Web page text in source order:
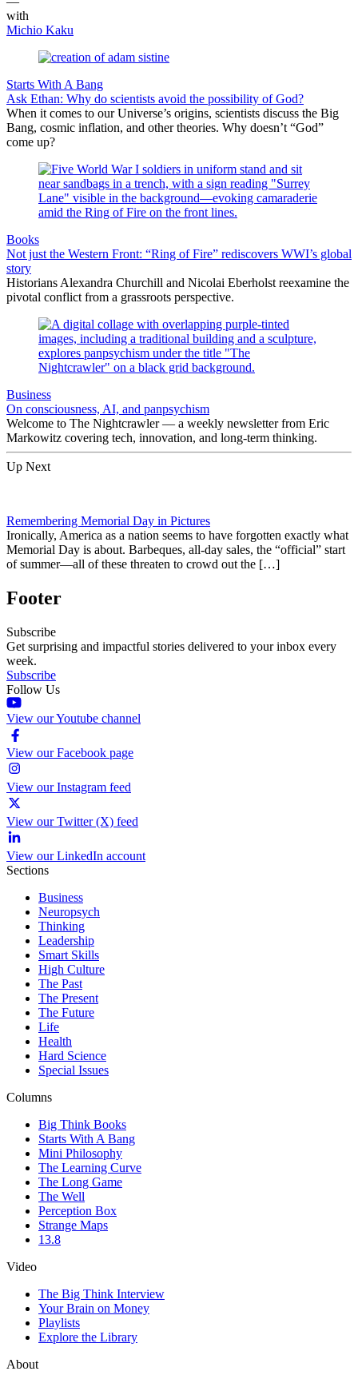
with
Michio Kaku
Starts With A Bang
Ask Ethan: Why do scientists avoid the possibility of God?
When it comes to our Universe’s origins, scientists discuss the Big
Bang, cosmic inflation, and other theories. Why doesn’t “God”
come up?
Books
Not just the Western Front: “Ring of Fire” rediscovers WWI’s global
story
Historians Alexandra Churchill and Nicolai Eberholst reexamine the
pivotal conflict from a grassroots perspective.
Business
On consciousness, AI, and panpsychism
Welcome to The Nightcrawler — a weekly newsletter from Eric
Markowitz covering tech, innovation, and long-term thinking.
Up Next
Remembering Memorial Day in Pictures
Ironically, America as a nation seems to have forgotten exactly what
Memorial Day is about. Barbeques, all-day sales, the “official” start
of summer—all of these threaten to crowd out the […]
Footer
Subscribe
Get surprising and impactful stories delivered to your inbox every
week.
Subscribe
Follow Us
View our Youtube channel
View our Facebook page
View our Instagram feed
View our Twitter (X) feed
View our LinkedIn account
Sections
Business
Neuropsych
Thinking
Leadership
Smart Skills
High Culture
The Past
The Present
The Future
Life
Health
Hard Science
Special Issues
Columns
Big Think Books
Starts With A Bang
Mini Philosophy
The Learning Curve
The Long Game
The Well
Perception Box
Strange Maps
13.8
Video
The Big Think Interview
Your Brain on Money
Playlists
Explore the Library
About